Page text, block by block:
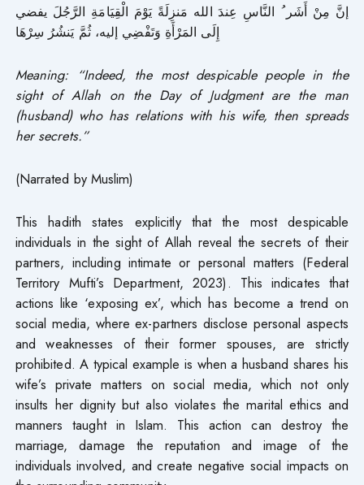
إنَّ مِنْ أَشَر ُ النَّاسِ عِندَ الله مَنزِلَةً يَوْمَ الْقِيَامَةِ الرَّجُلَ يفضي
إِلَى المَرْأَةِ وَتَفْضِي إليه، ثُمَّ يَنشُرُ سِرْهَا
Meaning: “Indeed, the most despicable people in the
sight of Allah on the Day of Judgment are the man
(husband) who has relations with his wife, then spreads
her secrets.”
(Narrated by Muslim)
This hadith states explicitly that the most despicable
individuals in the sight of Allah reveal the secrets of their
partners, including intimate or personal matters (Federal
Territory Mufti’s Department, 2023). This indicates that
actions like ‘exposing ex’, which has become a trend on
social media, where ex-partners disclose personal aspects
and weaknesses of their former spouses, are strictly
prohibited. A typical example is when a husband shares his
wife’s private matters on social media, which not only
insults her dignity but also violates the marital ethics and
manners taught in Islam. This action can destroy the
marriage, damage the reputation and image of the
individuals involved, and create negative social impacts on